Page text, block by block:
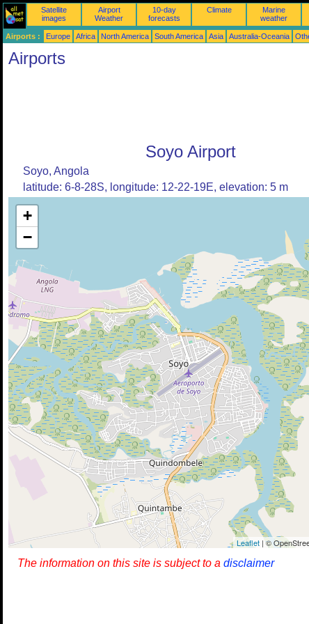
Satellite
images
Airport
Weather
10-day
forecasts
Climate
Marine
weather
Airports : Europe Africa North America South America Asia Australia-Oceania
Airports
Soyo Airport
Soyo, Angola
latitude: 6-8-28S, longitude: 12-22-19E, elevation: 5 m
+
−
Leaflet | ©
The information on this site is subject to a disclaimer